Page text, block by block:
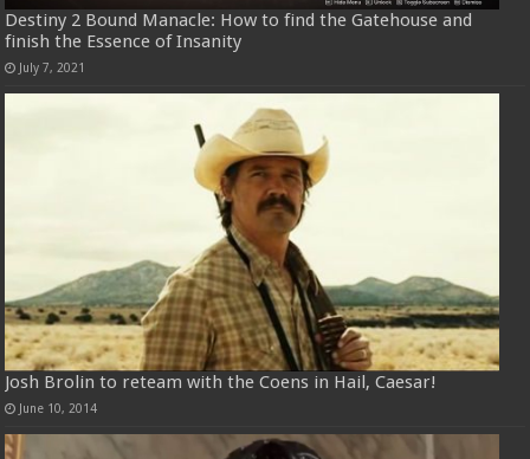
Destiny 2 Bound Manacle: How to find the Gatehouse and
finish the Essence of Insanity
July 7, 2021
Josh Brolin to reteam with the Coens in Hail, Caesar!
June 10, 2014